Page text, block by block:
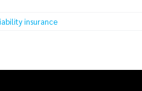
insurance